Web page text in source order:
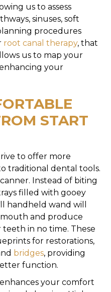
us to assess
sinuses, soft
procedures
root canal therapy, that
us to map your
your
START
to offer more
traditional dental tools.
Instead of biting
filled with gooey
handheld wand will
and produce
in no time. These
for restorations,
bridges, providing
function.
your comfort